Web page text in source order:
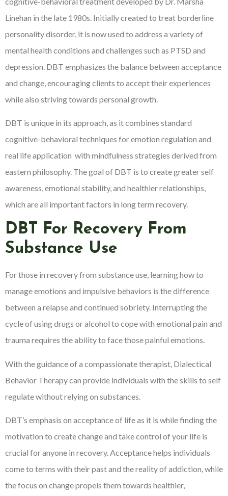
Linehan in the late 1980s. Initially created to treat borderline
personality disorder, it is now used to address a variety of
mental health conditions and challenges such as PTSD and
depression. DBT emphasizes the balance between acceptance
and change, encouraging clients to accept their experiences
while also striving towards personal growth.
DBT is unique in its approach, as it combines standard
cognitive-behavioral techniques for emotion regulation and
real life application with mindfulness strategies derived from
eastern philosophy. The goal of DBT is to create greater self
awareness, emotional stability, and healthier relationships,
which are all important factors in long term recovery.
DBT For Recovery From
Substance Use
For those in recovery from substance use, learning how to
manage emotions and impulsive behaviors is the difference
between a relapse and continued sobriety. Interrupting the
cycle of using drugs or alcohol to cope with emotional pain and
trauma requires the ability to face those painful emotions.
With the guidance of a compassionate therapist, Dialectical
Behavior Therapy can provide individuals with the skills to self
regulate without relying on substances.
DBT’s emphasis on acceptance of life as it is while finding the
motivation to create change and take control of your life is
crucial for anyone in recovery. Acceptance helps individuals
come to terms with their past and the reality of addiction, while
the focus on change propels them towards healthier,